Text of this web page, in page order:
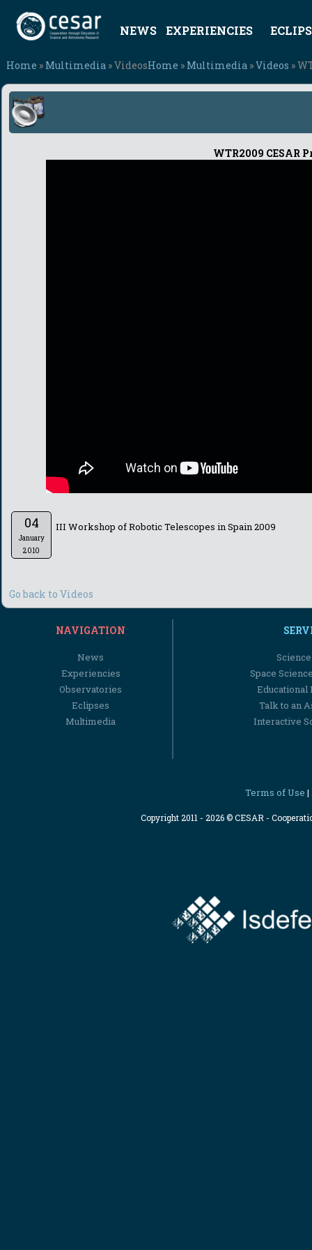
NEWS EXPERIENCIES
Home » Multimedia » VideosHome » Multimedia »Videos »
WTR2009 CESAR
04
January
2010
III Workshop of Robotic Telescopes in Spain 2009
Go back to Videos
NAVIGATION
News
Experiencies
Observatories
Eclipses
Multimedia
Space
Educational
Talk to an
Interactive
Terms of Use |
Copyright 2011 - 2026 © CESAR -